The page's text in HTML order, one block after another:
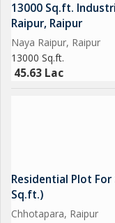
13000 Sq.ft.
Raipur, Raipur
Naya Raipur, Raipur
13000 Sq.ft.
45.63 Lac
Residential Plot For
Sq.ft.)
Chhotapara, Raipur